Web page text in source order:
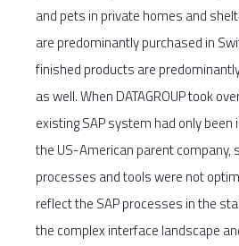
and pets in private homes and
are predominantly purchased in
finished products are
as well. When DATAGROUP took
existing SAP system had only
the US-American parent company,
processes and tools were not
reflect the SAP processes in the
the complex interface landscape